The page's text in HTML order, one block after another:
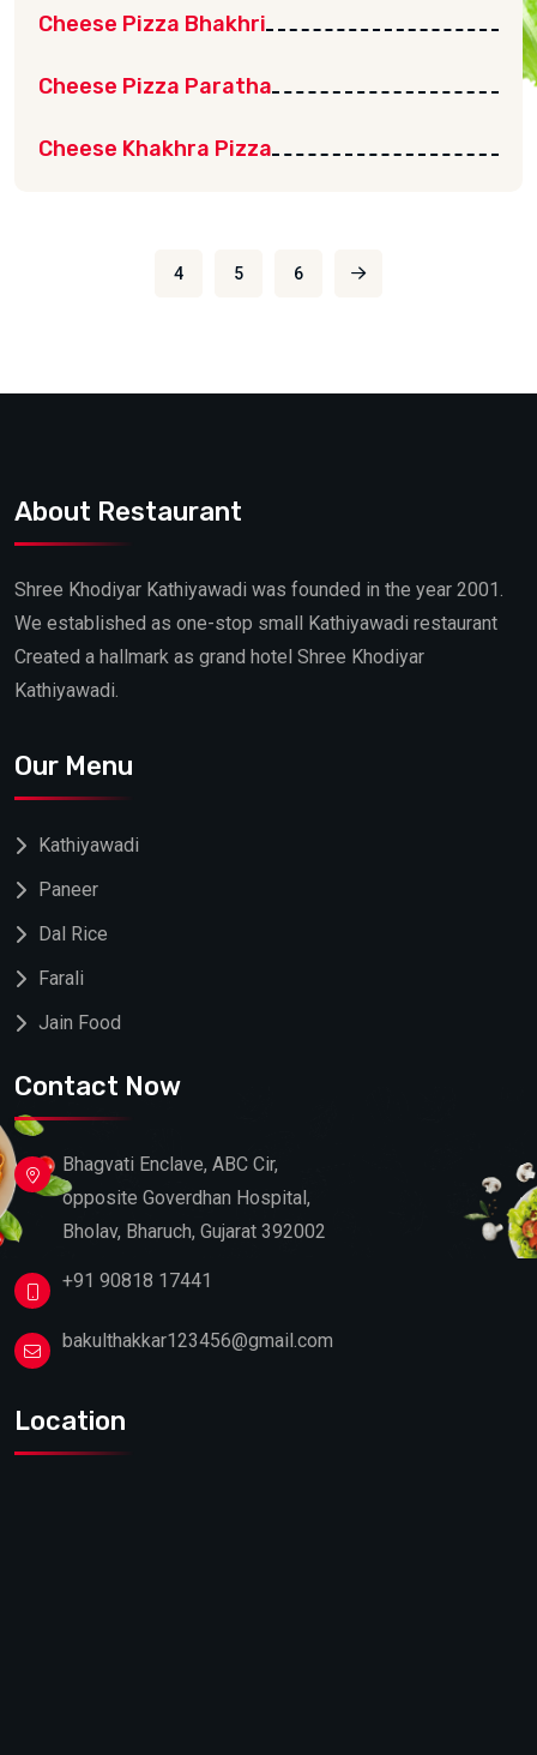
Cheese Pizza Bhakhri
Cheese Pizza Paratha
Cheese Khakhra Pizza
4 5 6
About Restaurant
Shree Khodiyar Kathiyawadi was founded in the year 2001.
We established as one-stop small Kathiyawadi restaurant
Created a hallmark as grand hotel Shree Khodiyar
Kathiyawadi.
Our Menu
Kathiyawadi
Paneer
Dal Rice
Farali
Jain Food
Contact Now
Bhagvati Enclave, ABC Cir,
opposite Goverdhan Hospital,
Bholav, Bharuch, Gujarat 392002
+91 90818 17441
bakulthakkar123456@gmail.com
Location